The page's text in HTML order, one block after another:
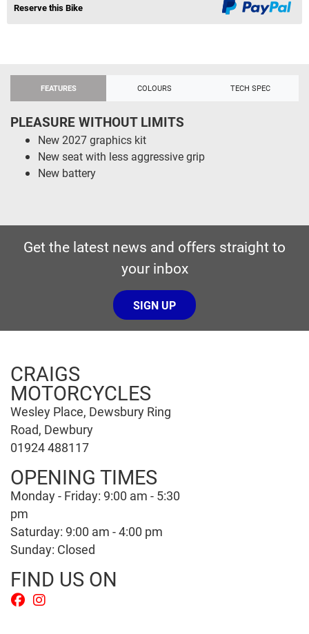
Reserve this Bike
FEATURES COLOURS TECH SPEC
PLEASURE WITHOUT LIMITS
New 2027 graphics kit
New seat with less aggressive grip
New battery
Get the latest news and offers straight to
your inbox
SIGN UP
CRAIGS
MOTORCYCLES
Wesley Place, Dewsbury Ring
Road, Dewbury
01924 488117
OPENING TIMES
Monday - Friday: 9:00 am - 5:30
pm
Saturday: 9:00 am - 4:00 pm
Sunday: Closed
FIND US ON